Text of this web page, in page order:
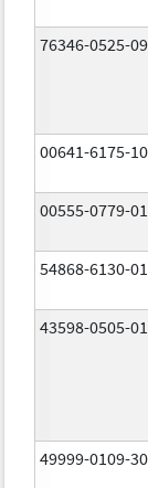
76346-0525-09
00641-6175-10
00555-0779-01
54868-6130-01
43598-0505-01
49999-0109-30